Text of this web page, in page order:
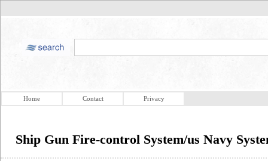
Home Contact Privacy
Ship Gun Fire-control System/us Navy